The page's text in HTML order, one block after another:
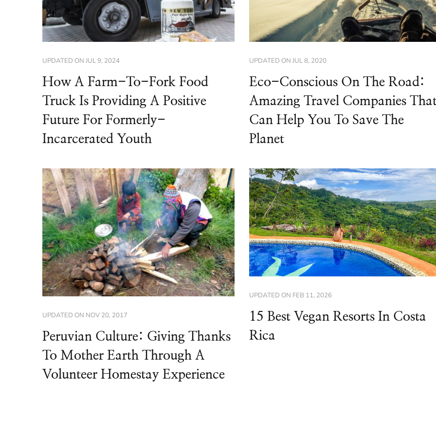
UPDATED ON JUL 9, 2024
How A Farm-To-Fork Food
Truck Is Providing A Positive
Future For Formerly-
Incarcerated Youth
UPDATED ON JUL 8, 2020
Eco-Conscious On The Road:
Amazing Travel Companies
Can Help You To Save The
Planet
UPDATED ON NOV 20, 2017
Peruvian Culture: Giving Thanks
To Mother Earth Through A
Volunteer Homestay Experience
UPDATED ON FEB 11, 2026
15 Best Vegan Resorts In Costa
Rica